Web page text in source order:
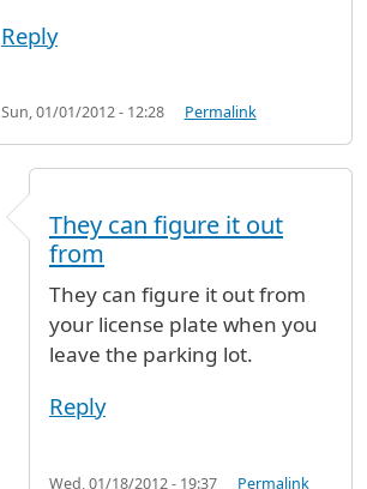
Reply
Sun, 01/01/2012 - 12:28 Permalink
Lost short term parking ticket
They can figure it out
from
They can figure it out from
your license plate when you
leave the parking lot.
Reply
Wed, 01/18/2012 - 19:37 Permalink